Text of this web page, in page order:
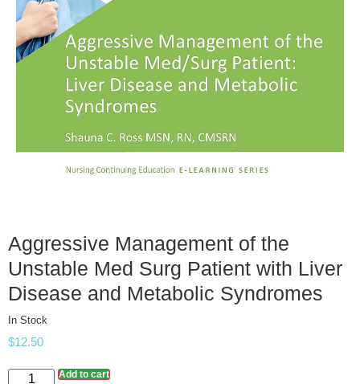
Aggressive Management of the
Unstable Med Surg Patient with Liver
Disease and Metabolic Syndromes
In Stock
$12.50
Add to cart